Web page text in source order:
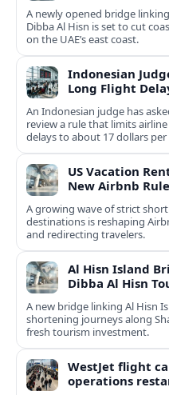
A newly opened bridge
Dibba Al Hisn is set to cut
on the UAE’s east coast.
Indonesian
Long Flight
An Indonesian judge has
review a rule that limits
delays to about 17 dollars per
US Vacation
New Airbnb
A growing wave of strict
destinations is reshaping
and redirecting travelers.
Al Hisn Island
Dibba Al Hisn
A new bridge linking Al Hisn
shortening journeys along
fresh tourism investment.
WestJet flight
operations